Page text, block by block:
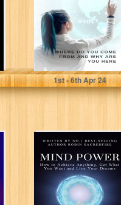
Sacredfire, Robin
1st- 6thApr 24
Mind Power: How
to Achieve
Anything, Get
What You Want…